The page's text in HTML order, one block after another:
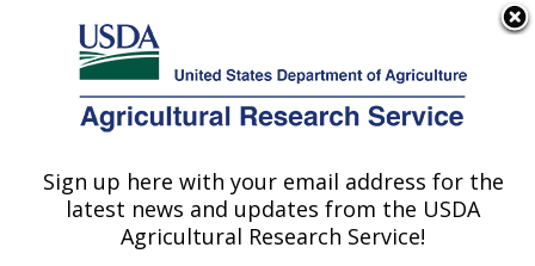
Here's how you know
Agricultural Research Service
U.S. DEPARTMENT OF AGRICULTURE
Nat'l Clonal Germplasm Rep - Tree Fruit &
Nut Crops & Grapes: Davis, CA
Sign up here with your email address for the
latest news and updates from the USDA
Agricultural Research Service!